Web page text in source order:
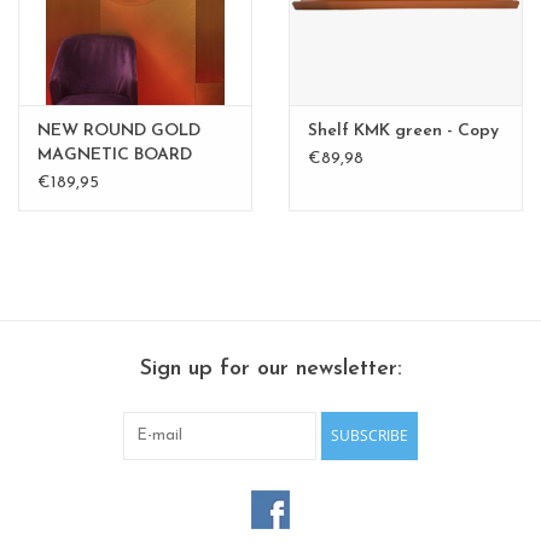
NEW ROUND GOLD
MAGNETIC BOARD
PINK - 60 cm - - Copy -
€189,95
Shelf KMK green - Copy
€89,98
Sign up for our newsletter:
SUBSCRIBE